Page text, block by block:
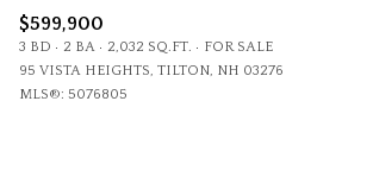
$599,900
3 BD 2 BA 2,032 SQ.FT.
FOR SALE
95 VISTA HEIGHTS, TILTON, NH 03276
MLS®: 5076805